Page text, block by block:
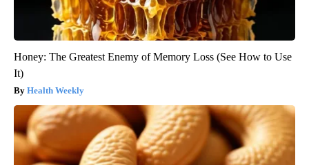
Honey: The Greatest Enemy of Memory Loss (See How to Use
It)
Health Weekly